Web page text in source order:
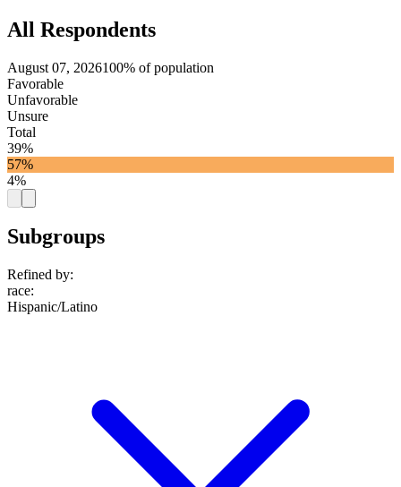
All Respondents
August 07, 2026100% of population
Favorable
Unfavorable
Unsure
Total
39%
57%
4%
Subgroups
Refined by:
race:
Hispanic/Latino